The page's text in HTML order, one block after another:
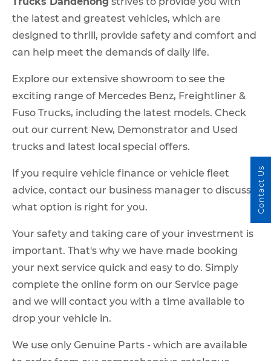
the latest and greatest vehicles, which are
designed to thrill, provide safety and comfort and
can help meet the demands of daily life.
Explore our extensive showroom to see the
exciting range of Mercedes Benz, Freightliner &
Fuso Trucks, including the latest models. Check
out our current New, Demonstrator and Used
trucks and latest local special offers.
If you require vehicle finance or vehicle fleet
advice, contact our business manager to discuss
what option is right for you.
Your safety and taking care of your investment is
important. That's why we have made booking
your next service quick and easy to do. Simply
complete the online form on our Service page
and we will contact you with a time available to
drop your vehicle in.
We use only Genuine Parts - which are available
Contact Us